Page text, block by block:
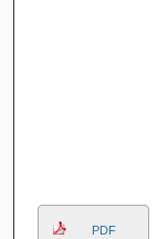
PDF